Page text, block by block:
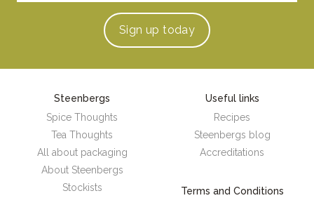
Sign up today
Steenbergs
Spice Thoughts
Tea Thoughts
All about packaging
About Steenbergs
Stockists
Useful links
Recipes
Steenbergs blog
Accreditations
Terms and Conditions